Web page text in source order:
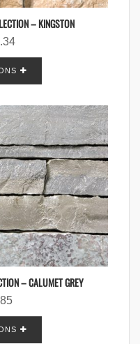
– KINGSTON
– CALUMET GREY